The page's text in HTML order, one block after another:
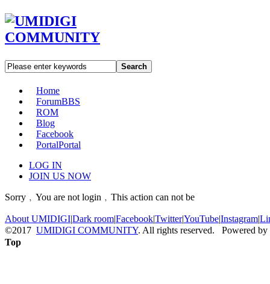
Search
Home
ForumBBS
ROM
Blog
Facebook
PortalPortal
LOG IN
JOIN US NOW
Sorry﹐You are not login﹐This action can not be
About UMIDIGI|Dark room|Facebook|Twitter|YouTube|Instagram|
©2017 UMIDIGI COMMUNITY. All rights reserved. Powered by
Top